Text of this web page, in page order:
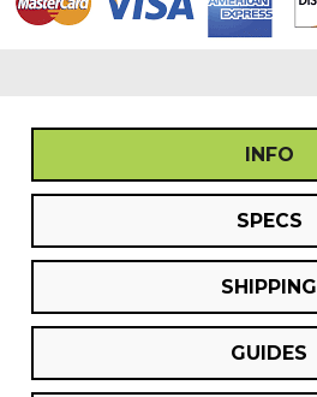
INFO
SPECS
SHIPPING
GUIDES